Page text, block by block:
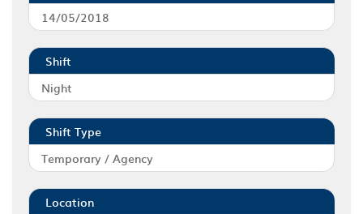
14/05/2018
Shift
Night
Shift Type
Temporary / Agency
Location